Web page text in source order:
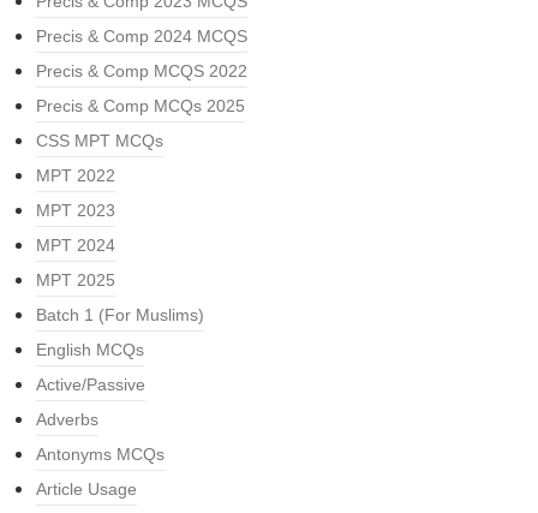
Precis & Comp 2024 MCQS
Precis & Comp MCQS 2022
Precis & Comp MCQs 2025
CSS MPT MCQs
MPT 2022
MPT 2023
MPT 2024
MPT 2025
Batch 1 (For Muslims)
English MCQs
Active/Passive
Adverbs
Antonyms MCQs
Article Usage